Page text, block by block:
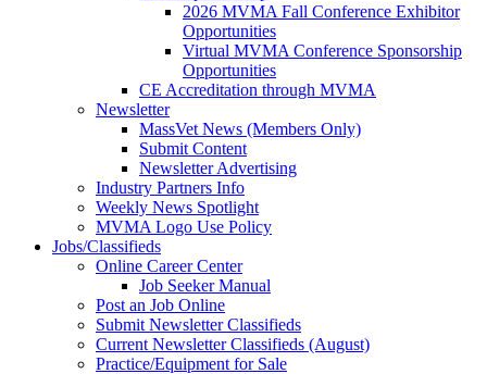
2026 MVMA Fall Conference Exhibitor
Opportunities
Virtual MVMA Conference Sponsorship
Opportunities
CE Accreditation through MVMA
Newsletter
MassVet News (Members Only)
Submit Content
Newsletter Advertising
Industry Partners Info
Weekly News Spotlight
MVMA Logo Use Policy
Jobs/Classifieds
Online Career Center
Job Seeker Manual
Post an Job Online
Submit Newsletter Classifieds
Current Newsletter Classifieds (August)
Practice/Equipment for Sale